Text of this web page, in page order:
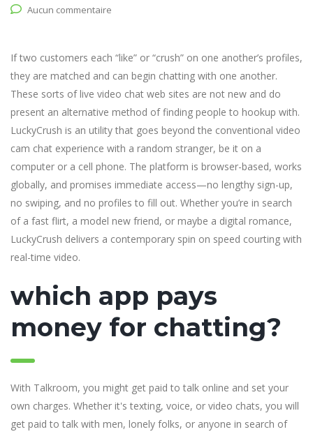
Aucun commentaire
If two customers each “like” or “crush” on one another’s profiles,
they are matched and can begin chatting with one another.
These sorts of live video chat web sites are not new and do
present an alternative method of finding people to hookup with.
LuckyCrush is an utility that goes beyond the conventional video
cam chat experience with a random stranger, be it on a
computer or a cell phone. The platform is browser-based, works
globally, and promises immediate access—no lengthy sign-up,
no swiping, and no profiles to fill out. Whether you’re in search
of a fast flirt, a model new friend, or maybe a digital romance,
LuckyCrush delivers a contemporary spin on speed courting with
real-time video.
which app pays
money for chatting?
With Talkroom, you might get paid to talk online and set your
own charges. Whether it's texting, voice, or video chats, you will
get paid to talk with men, lonely folks, or anyone in search of